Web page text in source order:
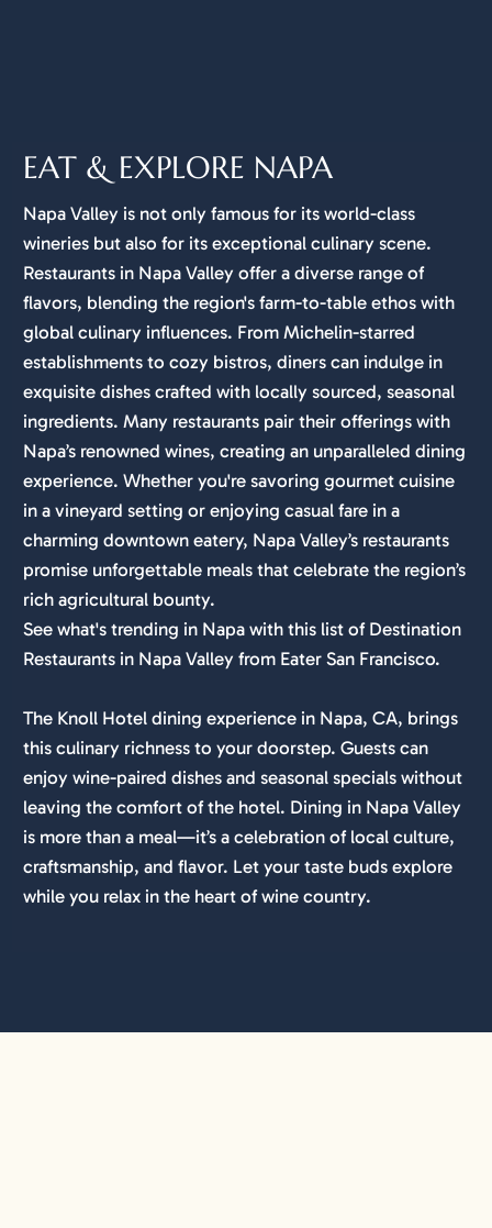
EAT & EXPLORE NAPA
Napa Valley is not only famous for its world-class
wineries but also for its exceptional culinary scene.
Restaurants in Napa Valley offer a diverse range of
flavors, blending the region's farm-to-table ethos with
global culinary influences. From Michelin-starred
establishments to cozy bistros, diners can indulge in
exquisite dishes crafted with locally sourced, seasonal
ingredients. Many restaurants pair their offerings with
Napa’s renowned wines, creating an unparalleled dining
experience. Whether you're savoring gourmet cuisine
in a vineyard setting or enjoying casual fare in a
charming downtown eatery, Napa Valley’s restaurants
promise unforgettable meals that celebrate the region’s
rich agricultural bounty.
See what's trending in Napa with this list of Destination
Restaurants in Napa Valley from Eater San Francisco.
The Knoll Hotel dining experience in Napa, CA, brings
this culinary richness to your doorstep. Guests can
enjoy wine-paired dishes and seasonal specials without
leaving the comfort of the hotel. Dining in Napa Valley
is more than a meal—it’s a celebration of local culture,
craftsmanship, and flavor. Let your taste buds explore
while you relax in the heart of wine country.